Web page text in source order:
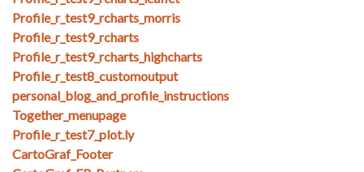
Profile_r_test9_rcharts_morris
Profile_r_test9_rcharts
Profile_r_test9_rcharts_highcharts
Profile_r_test8_customoutput
personal_blog_and_profile_instructions
Together_menupage
Profile_r_test7_plot.ly
CartoGraf_Footer